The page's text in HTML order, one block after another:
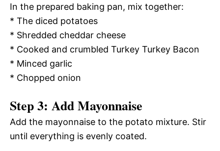
In the prepared baking pan, mix together:
* The diced potatoes
* Shredded cheddar cheese
* Cooked and crumbled Turkey Turkey Bacon
* Minced garlic
* Chopped onion
Step 3: Add Mayonnaise
Add the mayonnaise to the potato mixture. Stir
until everything is evenly coated.